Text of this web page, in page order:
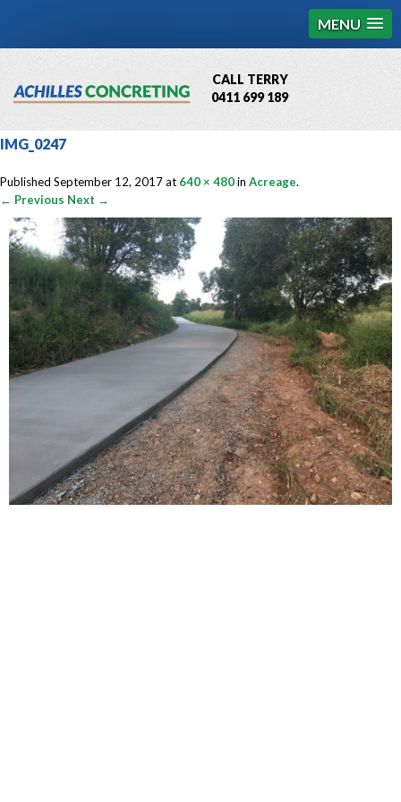
MENU
CALL TERRY
0411 699 189
QBCC License # 76449
IMG_0247
Published September 12, 2017at 640 × 480in Acreage.
← Previous Next →